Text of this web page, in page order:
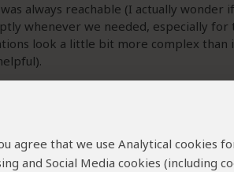
agree that we use Analytical
and Social Media cookies
was always reachable (I actually wonder
whenever we needed, especially
look a little bit more complex than